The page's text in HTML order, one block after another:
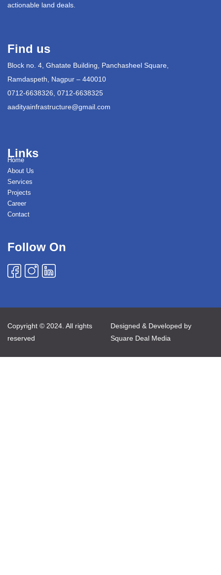
actionable land deals.
Find us
Block no. 4, Ghatate Building, Panchasheel Square,
Ramdaspeth, Nagpur – 440010
0712-6638326, 0712-6638325
aadityainfrastructure@gmail.com
Links
Home
About Us
Services
Projects
Career
Contact
Follow On
Copyright © 2024. All rights
reserved
Designed & Developed by
Square Deal Media